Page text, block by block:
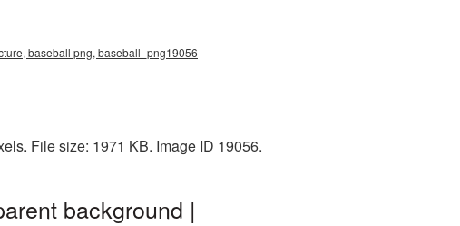
baseball png, baseball_png19056
File size: 1971 KB. Image ID 19056.
background |